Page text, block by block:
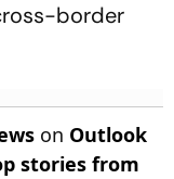
border
on Outlook
stories from